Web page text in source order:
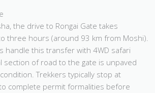
the drive to Rongai Gate takes
three hours (around 93 km from Moshi).
handle this transfer with 4WD safari
section of road to the gate is unpaved
Trekkers typically stop at
complete permit formalities before